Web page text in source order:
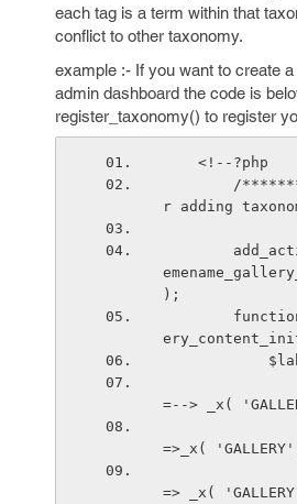
each tag is a term within that
conflict to other taxonomy.
example :- If you want to create
admin dashboard the code is
register_taxonomy() to register
    <!--?php
r adding
);
=--> _x(
=>_x(
=> _x(